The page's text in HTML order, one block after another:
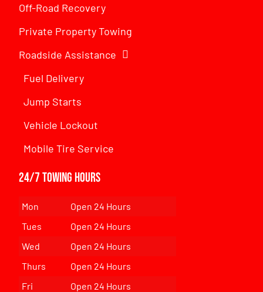
Off-Road Recovery
Private Property Towing
Roadside Assistance
Fuel Delivery
Jump Starts
Vehicle Lockout
Mobile Tire Service
24/7 Towing Hours
Mon
Open 24 Hours
Tues
Open 24 Hours
Wed
Open 24 Hours
Thurs
Open 24 Hours
Fri
Open 24 Hours